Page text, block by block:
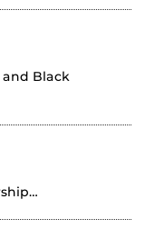
Black